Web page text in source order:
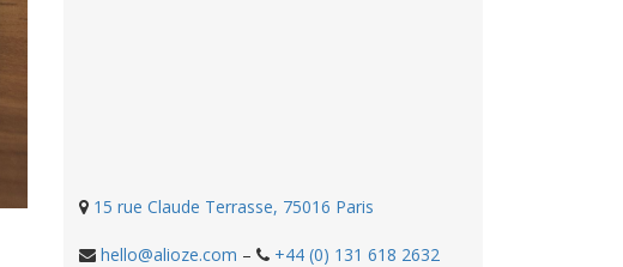
15 rue Claude Terrasse, 75016 Paris
hello@alioze.com – +44 (0) 131 618 2632